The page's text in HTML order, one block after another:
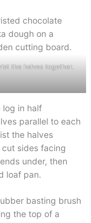
the halves together.
log in half
parallel to each
the halves
sides facing
under, then
loaf pan.